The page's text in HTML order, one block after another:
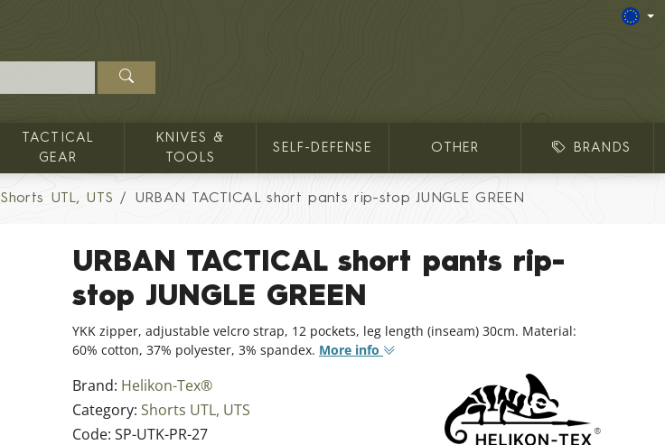
TACTICAL
GEAR
KNIVES &
TOOLS
SELF-DEFENSE OTHER BRANDS
Shorts UTL, UTS URBAN TACTICAL short pants rip-stop JUNGLE GREEN
URBAN TACTICAL short pants rip-
stop JUNGLE GREEN
YKK zipper, adjustable velcro strap, 12 pockets, leg length (inseam) 30cm. Material:
60% cotton, 37% polyester, 3% spandex. More info
Brand: Helikon-Tex®
Category: Shorts UTL, UTS
Code: SP-UTK-PR-27